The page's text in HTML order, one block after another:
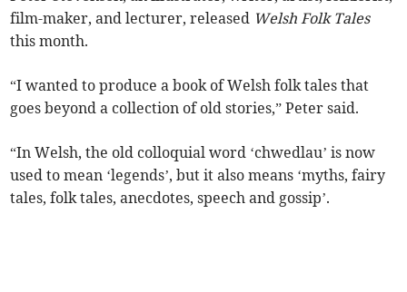
film-maker, and lecturer, released Welsh Folk Tales
this month.
“I wanted to produce a book of Welsh folk tales that
goes beyond a collection of old stories,” Peter said.
“In Welsh, the old colloquial word ‘chwedlau’ is now
used to mean ‘legends’, but it also means ‘myths, fairy
tales, folk tales, anecdotes, speech and gossip’.